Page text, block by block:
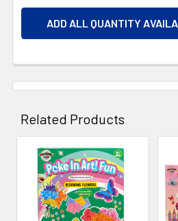
ADD ALL QUANTITY
Related Products
Related
Products